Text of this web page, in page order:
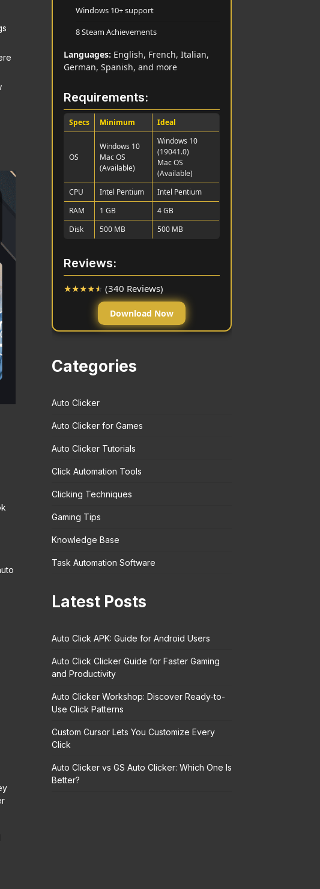
Windows 10+ support
8 Steam Achievements
Languages: English, French, Italian,
German, Spanish, and more
Requirements:
Specs Minimum Ideal
OS
Windows 10
Mac OS
(Available)
Windows 10
(19041.0)
Mac OS
(Available)
CPU
Intel Pentium
Intel Pentium
RAM
1 GB
4 GB
Disk
500 MB 500 MB
Reviews:
★★★★★ (340 Reviews)
Download Now
Categories
Auto Clicker
Auto Clicker for Games
Auto Clicker Tutorials
Click Automation Tools
Clicking Techniques
Gaming Tips
Knowledge Base
Task Automation Software
Latest Posts
Auto Click APK: Guide for Android Users
Auto Click Clicker Guide for Faster Gaming
and Productivity
Auto Clicker Workshop: Discover Ready-to-
Use Click Patterns
Custom Cursor Lets You Customize Every
Click
Auto Clicker vs GS Auto Clicker: Which One Is
Better?